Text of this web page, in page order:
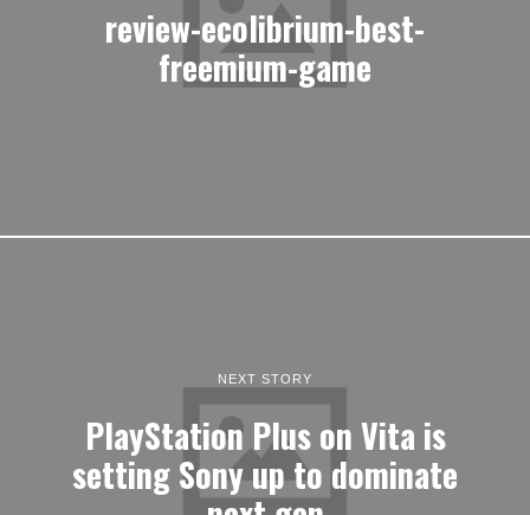
review-ecolibrium-best-
freemium-game
NEXT STORY
PlayStation Plus on Vita is
setting Sony up to dominate